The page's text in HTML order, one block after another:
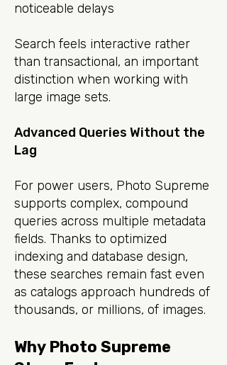
noticeable delays
Search feels interactive rather
than transactional, an important
distinction when working with
large image sets.
Advanced Queries Without the
Lag
For power users, Photo Supreme
supports complex, compound
queries across multiple metadata
fields. Thanks to optimized
indexing and database design,
these searches remain fast even
as catalogs approach hundreds of
thousands, or millions, of images.
Why Photo Supreme